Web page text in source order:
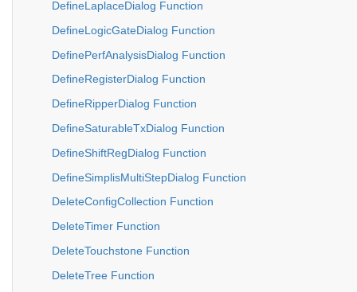
DefineLaplaceDialog Function
DefineLogicGateDialog Function
DefinePerfAnalysisDialog Function
DefineRegisterDialog Function
DefineRipperDialog Function
DefineSaturableTxDialog Function
DefineShiftRegDialog Function
DefineSimplisMultiStepDialog Function
DeleteConfigCollection Function
DeleteTimer Function
DeleteTouchstone Function
DeleteTree Function